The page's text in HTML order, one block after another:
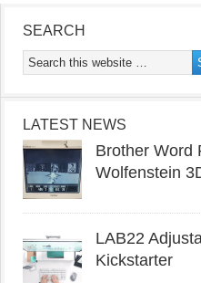
SEARCH
LATEST NEWS
Brother Word
Wolfenstein
LAB22
Kickstarter